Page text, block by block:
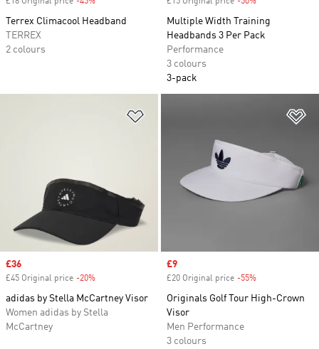
Terrex Climacool Headband
TERREX
2 colours
Multiple Width Training
Headbands 3 Per Pack
Performance
3 colours
3-pack
Sale price
£36
£45 Original price -20%
adidas by Stella McCartney Visor
Women adidas by Stella
McCartney
Sale price
£9
£20 Original price -55%
Originals Golf Tour High-Crown
Visor
Men Performance
3 colours